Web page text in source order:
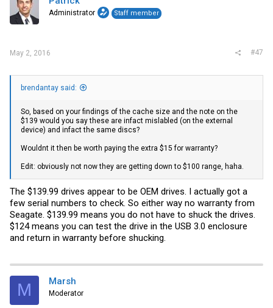
Administrator Staff member
May 2, 2016 #47
brendantay said:
So, based on your findings of the cache size and the note on the
$139 would you say these are infact mislabled (on the external
device) and infact the same discs?
Wouldnt it then be worth paying the extra $15 for warranty?
Edit: obviously not now they are getting down to $100 range, haha.
The $139.99 drives appear to be OEM drives. I actually got a
few serial numbers to check. So either way no warranty from
Seagate. $139.99 means you do not have to shuck the drives.
$124 means you can test the drive in the USB 3.0 enclosure
and return in warranty before shucking.
M Marsh
Moderator